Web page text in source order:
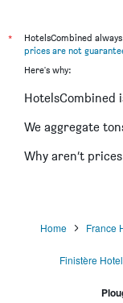
Hotels in Saint-
Hotels in Saint-
Hotels in Carnac
Hotels in Quiberon
Hotels in Quimper
*
HotelsCombined
prices are not
Here's why:
HotelsCombined
We aggregate
Why aren’t
Home France
Finistère